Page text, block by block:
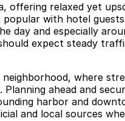
offering relaxed yet
with hotel
and especially
expect steady
where
ahead and
harbor and
and local sources